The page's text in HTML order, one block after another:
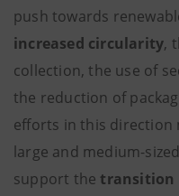
push towards
increased circularity,
collection, the use of
the reduction of
efforts in this direction
large and medium-
support the transition